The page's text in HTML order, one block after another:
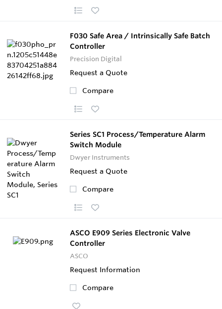
F030 Safe Area / Intrinsically Safe Batch
Controller
Precision Digital
Request a Quote
Compare
Series SC1 Process/Temperature Alarm
Switch Module
Dwyer Instruments
Request a Quote
Compare
ASCO E909 Series Electronic Valve
Controller
ASCO
Request Information
Compare